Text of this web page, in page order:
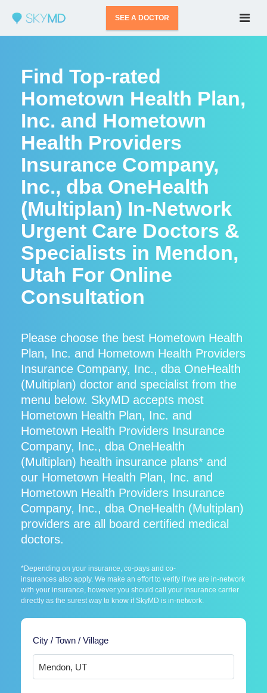
SEE A DOCTOR
Find Top-rated
Hometown Health Plan,
Inc. and Hometown
Health Providers
Insurance Company,
Inc., dba OneHealth
(Multiplan) In-Network
Urgent Care Doctors &
Specialists in Mendon,
Utah For Online
Consultation
Please choose the best Hometown Health
Plan, Inc. and Hometown Health Providers
Insurance Company, Inc., dba OneHealth
(Multiplan) doctor and specialist from the
menu below. SkyMD accepts most
Hometown Health Plan, Inc. and
Hometown Health Providers Insurance
Company, Inc., dba OneHealth
(Multiplan) health insurance plans* and
our Hometown Health Plan, Inc. and
Hometown Health Providers Insurance
Company, Inc., dba OneHealth (Multiplan)
providers are all board certified medical
doctors.
*Depending on your insurance, co-pays and co-
insurances also apply. We make an effort to verify if we are in-network
with your insurance, however you should call your insurance carrier
directly as the surest way to know if SkyMD is in-network.
City / Town / Village